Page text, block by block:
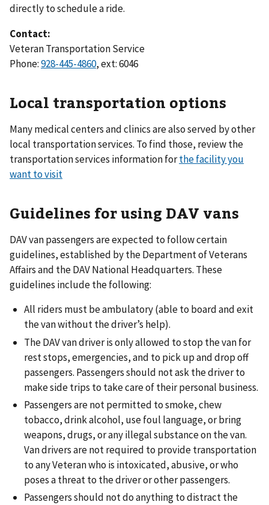
directly to schedule a ride.
Contact:
Veteran Transportation Service
Phone:928-445-4860, ext: 6046
Local transportation options
Many medical centers and clinics are also served by other
local transportation services. To find those, review the
transportation services information forthe facility you
want to visit
Guidelines for using DAV vans
DAV van passengers are expected to follow certain
guidelines, established by the Department of Veterans
Affairs and the DAV National Headquarters. These
guidelines include the following:
All riders must be ambulatory (able to board and exit
the van without the driver’s help).
The DAV van driver is only allowed to stop the van for
rest stops, emergencies, and to pick up and drop off
passengers. Passengers should not ask the driver to
make side trips to take care of their personal business.
Passengers are not permitted to smoke, chew
tobacco, drink alcohol, use foul language, or bring
weapons, drugs, or any illegal substance on the van.
Van drivers are not required to provide transportation
to any Veteran who is intoxicated, abusive, or who
poses a threat to the driver or other passengers.
Passengers should not do anything to distract the